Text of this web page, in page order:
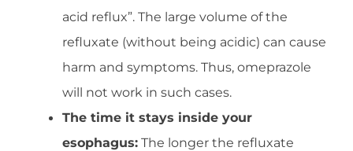
acid reflux”. The large volume of the
refluxate (without being acidic) can cause
harm and symptoms. Thus, omeprazole
will not work in such cases.
The time it stays inside your
esophagus: The longer the refluxate